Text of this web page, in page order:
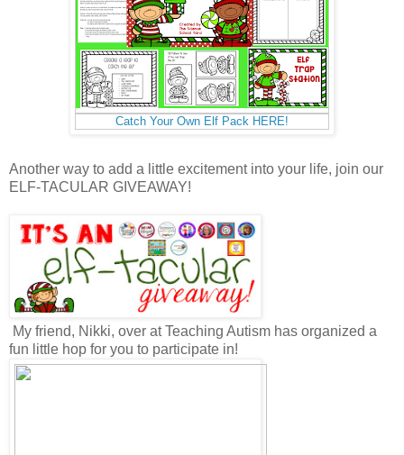
Catch Your Own Elf Pack HERE!
Another way to add a little excitement into your life, join our
ELF-TACULAR GIVEAWAY!
My friend, Nikki, over at Teaching Autism has organized a
fun little hop for you to participate in!